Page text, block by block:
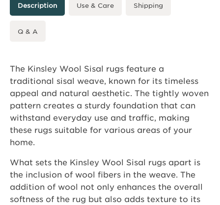
Description Use & Care Shipping
Q & A
The Kinsley Wool Sisal rugs feature a
traditional sisal weave, known for its timeless
appeal and natural aesthetic. The tightly woven
pattern creates a sturdy foundation that can
withstand everyday use and traffic, making
these rugs suitable for various areas of your
home.
What sets the Kinsley Wool Sisal rugs apart is
the inclusion of wool fibers in the weave. The
addition of wool not only enhances the overall
softness of the rug but also adds texture to its